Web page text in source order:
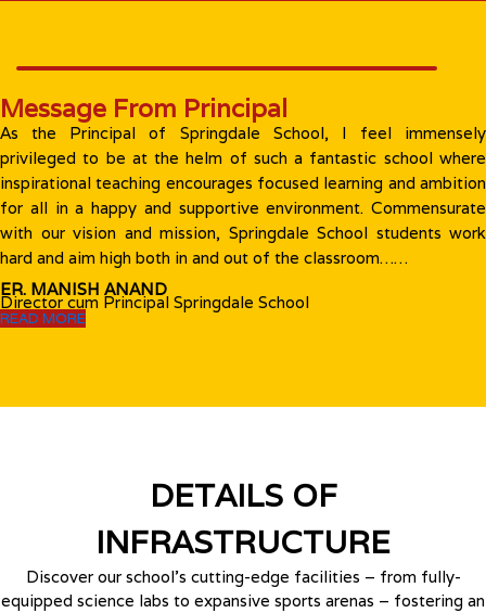
Message From Principal
As the Principal of Springdale School, I feel immensely
privileged to be at the helm of such a fantastic school where
inspirational teaching encourages focused learning and ambition
for all in a happy and supportive environment. Commensurate
with our vision and mission, Springdale School students work
hard and aim high both in and out of the classroom……
ER. MANISH ANAND
Director cum Principal Springdale School
READ MORE
DETAILS OF
INFRASTRUCTURE
Discover our school’s cutting-edge facilities – from fully-
equipped science labs to expansive sports arenas – fostering an